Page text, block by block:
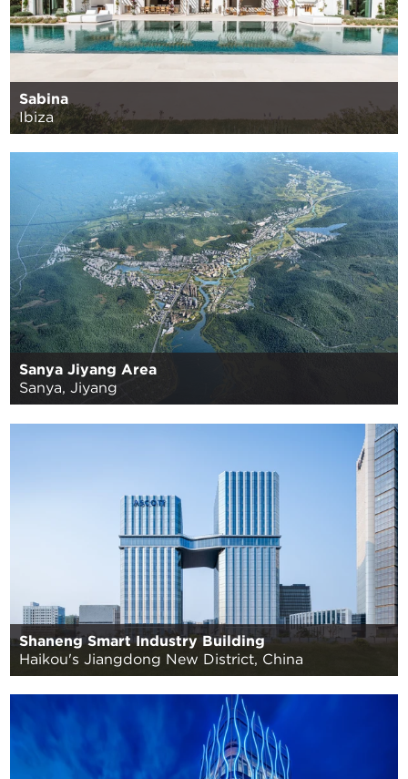
Sabina
Ibiza
Sanya Jiyang Area
Sanya, Jiyang
Shaneng Smart Industry Building
Haikou's Jiangdong New District, China